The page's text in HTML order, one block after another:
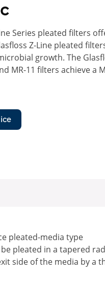
Series pleated filters
Z-Line pleated
growth. The
MR-11 filters achieve a
pleated-media type
pleated in a tapered
side of the media by